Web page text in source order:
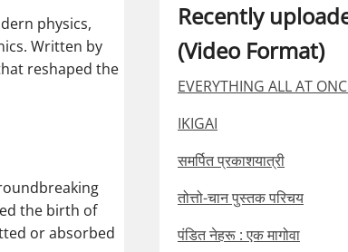
physics,
Written by
reshaped the
the birth of
or absorbed
Recently
(Video Format)
EVERYTHING ALL AT
IKIGAI
समर्पित प्रकाशयात्री
तोत्तो-चान पुस्तक परिचय
पंडित नेहरू : एक मागोवा